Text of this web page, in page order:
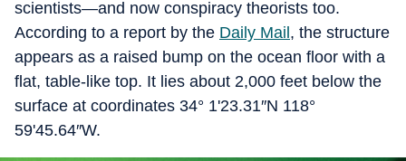
scientists—and now conspiracy theorists too.
According to a report by the Daily Mail , the structure
appears as a raised bump on the ocean floor with a
flat, table-like top. It lies about 2,000 feet below the
surface at coordinates 34° 1'23.31″N 118°
59'45.64″W.